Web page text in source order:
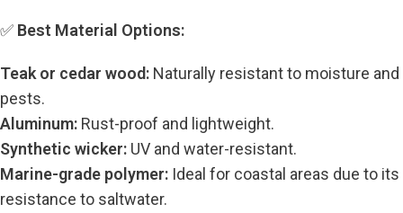
✅ Best Material Options:
Teak or cedar wood: Naturally resistant to moisture and
pests.
Aluminum: Rust-proof and lightweight.
Synthetic wicker: UV and water-resistant.
Marine-grade polymer: Ideal for coastal areas due to its
resistance to saltwater.